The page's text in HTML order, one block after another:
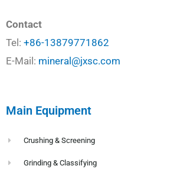
Contact
Tel: +86-13879771862
E-Mail: mineral@jxsc.com
Main Equipment
Crushing & Screening
Grinding & Classifying